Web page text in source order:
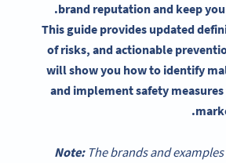
brand reputation and keep
This guide provides updated
of risks, and actionable
will show you how to identify
and implement safety
Note:The brands and